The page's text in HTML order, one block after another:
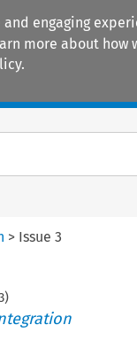
engaging
more about how
> Issue 3
)